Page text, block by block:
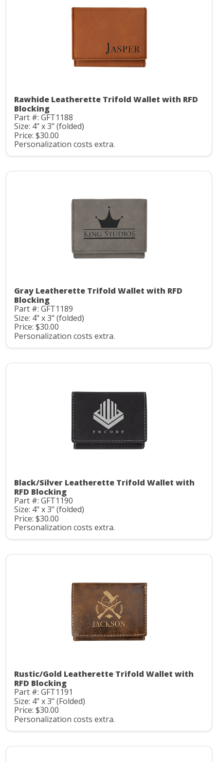
Rawhide Leatherette Trifold Wallet with RFD
Blocking
Part #: GFT1188
Size: 4" x 3" (folded)
Price: $30.00
Personalization costs extra.
Gray Leatherette Trifold Wallet with RFD
Blocking
Part #: GFT1189
Size: 4" x 3" (folded)
Price: $30.00
Personalization costs extra.
Black/Silver Leatherette Trifold Wallet with
RFD Blocking
Part #: GFT1190
Size: 4" x 3" (folded)
Price: $30.00
Personalization costs extra.
Rustic/Gold Leatherette Trifold Wallet with
RFD Blocking
Part #: GFT1191
Size: 4" x 3" (Folded)
Price: $30.00
Personalization costs extra.